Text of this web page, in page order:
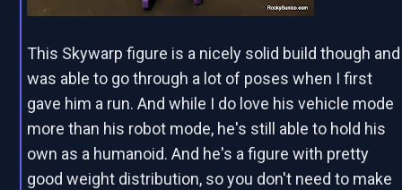
This Skywarp figure is a nicely solid build though and
was able to go through a lot of poses when I first
gave him a run. And while I do love his vehicle mode
more than his robot mode, he's still able to hold his
own as a humanoid. And he's a figure with pretty
good weight distribution, so you don't need to make